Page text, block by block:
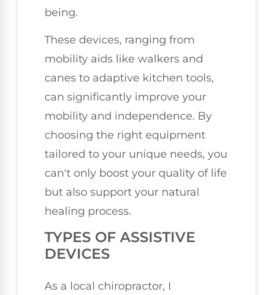
being.
These devices, ranging from
mobility aids like walkers and
canes to adaptive kitchen tools,
can significantly improve your
mobility and independence. By
choosing the right equipment
tailored to your unique needs, you
can't only boost your quality of life
but also support your natural
healing process.
TYPES OF ASSISTIVE
DEVICES
As a local chiropractor, I